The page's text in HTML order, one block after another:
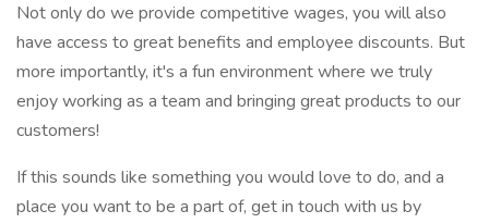
Not only do we provide competitive wages, you will also
have access to great benefits and employee discounts. But
more importantly, it's a fun environment where we truly
enjoy working as a team and bringing great products to our
customers!
If this sounds like something you would love to do, and a
place you want to be a part of, get in touch with us by